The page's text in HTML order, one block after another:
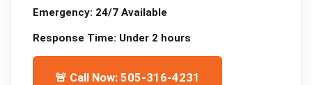
Emergency: 24/7 Available
Response Time: Under 2 hours
🚨 Call Now: 505-316-4231